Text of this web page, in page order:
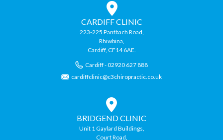
CARDIFF CLINIC
223-225 Pantbach Road,
Rhiwbina,
Cardiff, CF14 6AE.
Cardiff - 02920 627 888
cardiffclinic@c3chiropractic.co.uk
BRIDGEND CLINIC
Unit 1 Gaylard Buildings,
Court Road,